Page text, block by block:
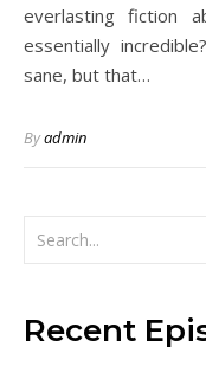
everlasting fiction
essentially
sane, but that…
Byadmin
Recent